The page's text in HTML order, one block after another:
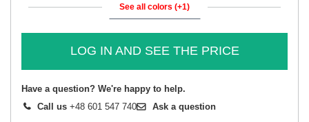
See all colors (+1)
LOG IN AND SEE THE PRICE
Have a question? We're happy to help.
Call us +48 601 547 740 Ask a question